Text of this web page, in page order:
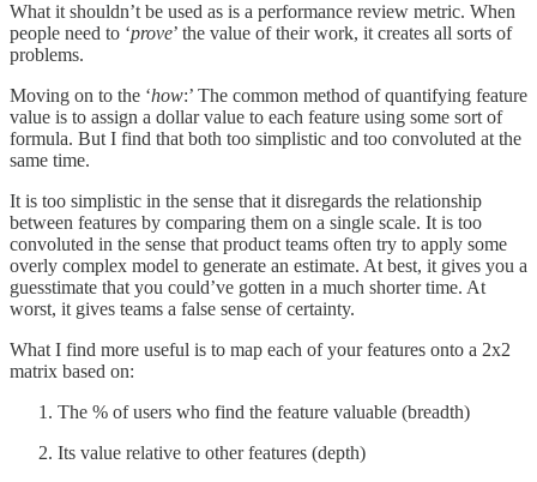
What it shouldn’t be used as is a performance review metric. When
people need to ‘prove’ the value of their work, it creates all sorts of
problems.
Moving on to the ‘how:’ The common method of quantifying feature
value is to assign a dollar value to each feature using some sort of
formula. But I find that both too simplistic and too convoluted at the
same time.
It is too simplistic in the sense that it disregards the relationship
between features by comparing them on a single scale. It is too
convoluted in the sense that product teams often try to apply some
overly complex model to generate an estimate. At best, it gives you a
guesstimate that you could’ve gotten in a much shorter time. At
worst, it gives teams a false sense of certainty.
What I find more useful is to map each of your features onto a 2x2
matrix based on:
The % of users who find the feature valuable (breadth)
Its value relative to other features (depth)